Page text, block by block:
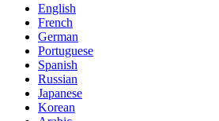
English
French
German
Portuguese
Spanish
Russian
Japanese
Korean